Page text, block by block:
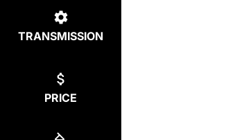
TRANSMISSION
PRICE